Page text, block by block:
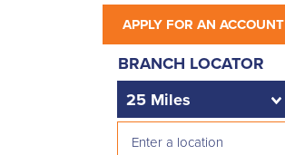
APPLY FOR AN ACCOUNT
BRANCH LOCATOR